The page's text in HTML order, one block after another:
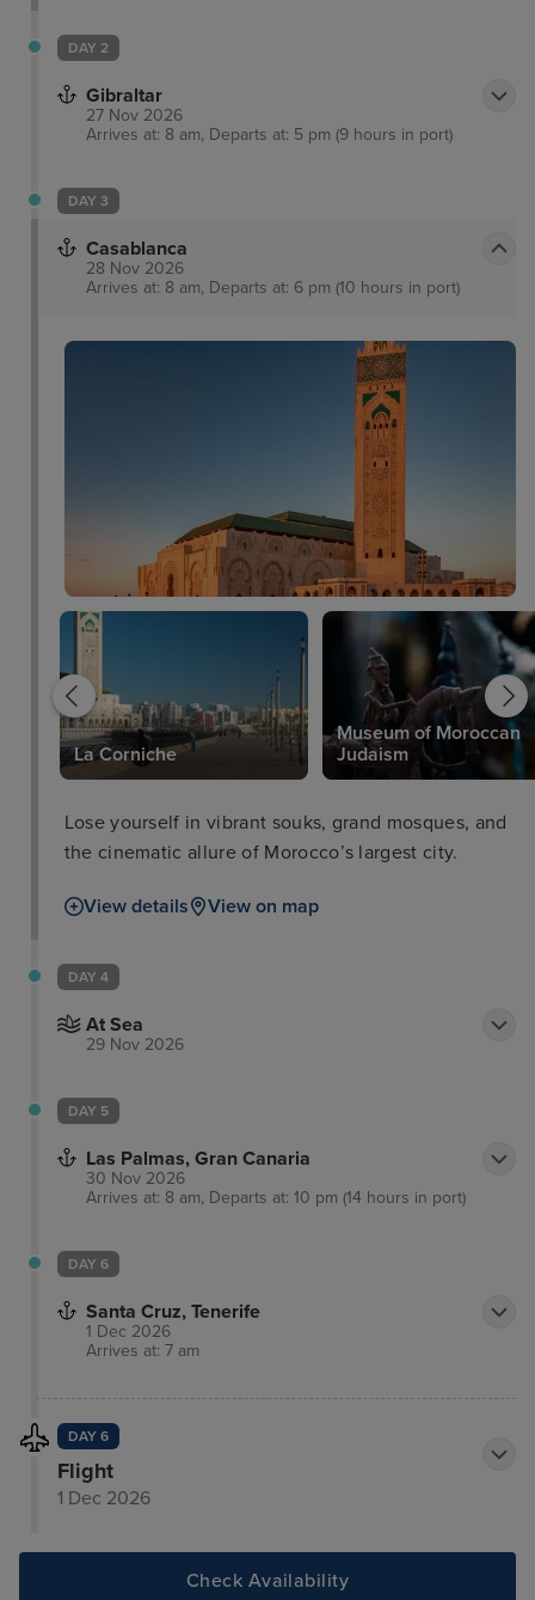
DAY 2
Gibraltar
27 Nov 2026
Arrives at: 8 am, Departs at: 5 pm (9 hours in port)
DAY 3
Casablanca
28 Nov 2026
Arrives at: 8 am, Departs at: 6 pm (10 hours in port)
La Corniche
Museum of Moroccan
Judaism
Lose yourself in vibrant souks, grand mosques, and
the cinematic allure of Morocco’s largest city.
View details View on map
DAY 4
At Sea
29 Nov 2026
DAY 5
Las Palmas, Gran Canaria
30 Nov 2026
Arrives at: 8 am, Departs at: 10 pm (14 hours in port)
DAY 6
Santa Cruz, Tenerife
1 Dec 2026
Arrives at: 7 am
DAY 6
Flight
1 Dec 2026
Check Availability